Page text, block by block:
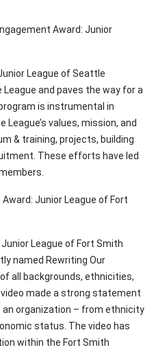
Award: Junior
League of Seattle
and paves the way for a
is instrumental in
values, mission, and
& training, projects, building
These efforts have led
Junior League of Fort
League of Fort Smith
named Rewriting Our
all backgrounds, ethnicities,
made a strong statement
an organization – from ethnicity
status. The video has
within the Fort Smith